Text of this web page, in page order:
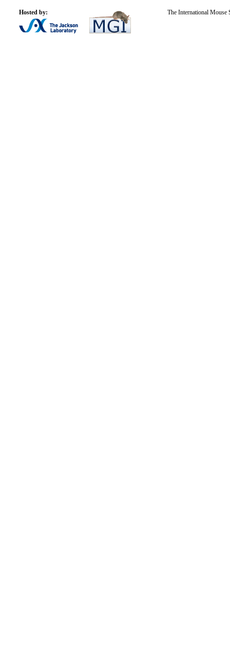
Hosted by: The International